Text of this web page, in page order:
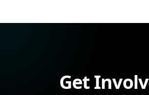
Get